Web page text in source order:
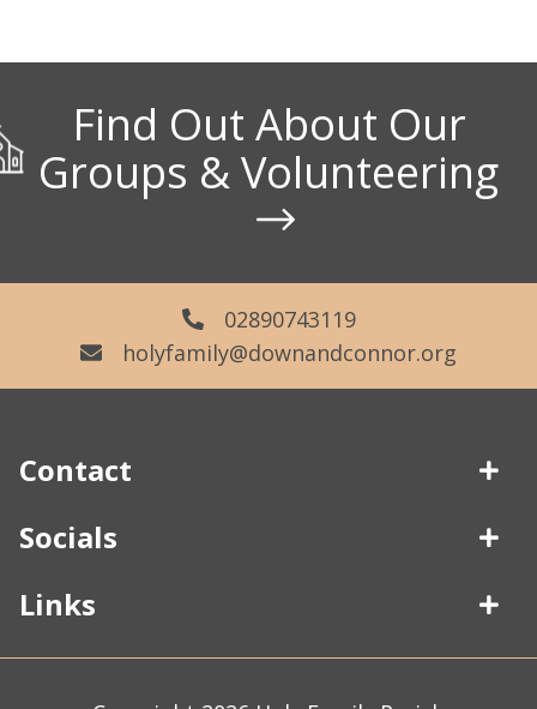
Find Out About Our
Groups & Volunteering
02890743119
holyfamily@downandconnor.org
Contact
02890743119
Socials
Links